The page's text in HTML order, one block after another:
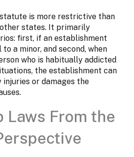
statute is more restrictive than
states. It primarily
first, if an establishment
a minor, and second, when
who is habitually addicted
the establishment can
or damages the
Laws From the